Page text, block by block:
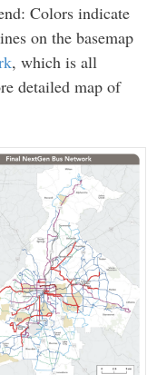
Colors indicate
on the basemap
, which is all
detailed map of